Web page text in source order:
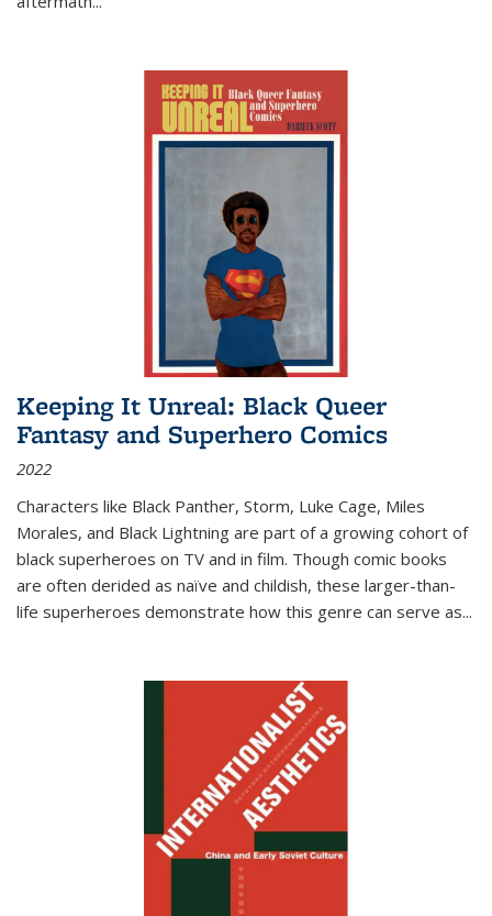
Keeping It Unreal: Black Queer
Fantasy and Superhero Comics
2022
Characters like Black Panther, Storm, Luke Cage, Miles
Morales, and Black Lightning are part of a growing cohort of
black superheroes on TV and in film. Though comic books
are often derided as naïve and childish, these larger-than-
life superheroes demonstrate how this genre can serve as...